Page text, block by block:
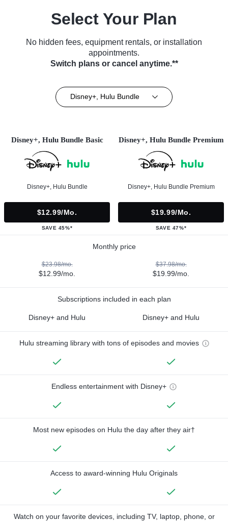
Select Your Plan
No hidden fees, equipment rentals, or installation
appointments.
Switch plans or cancel anytime.**
Disney+, Hulu Bundle
Disney+, Hulu Bundle Basic
Disney+, Hulu Bundle
$12.99/mo.
SAVE 45%*
Disney+, Hulu Bundle Premium
Disney+, Hulu Bundle Premium
$19.99/mo.
SAVE 47%*
Monthly price
$23.98/mo.
$12.99/mo.
$37.98/mo.
$19.99/mo.
Subscriptions included in each plan
Disney+ and Hulu Disney+ and Hulu
Hulu streaming library with tons of episodes and movies
Endless entertainment with Disney+
Most new episodes on Hulu the day after they air†
Access to award-winning Hulu Originals
Watch on your favorite devices, including TV, laptop, phone, or